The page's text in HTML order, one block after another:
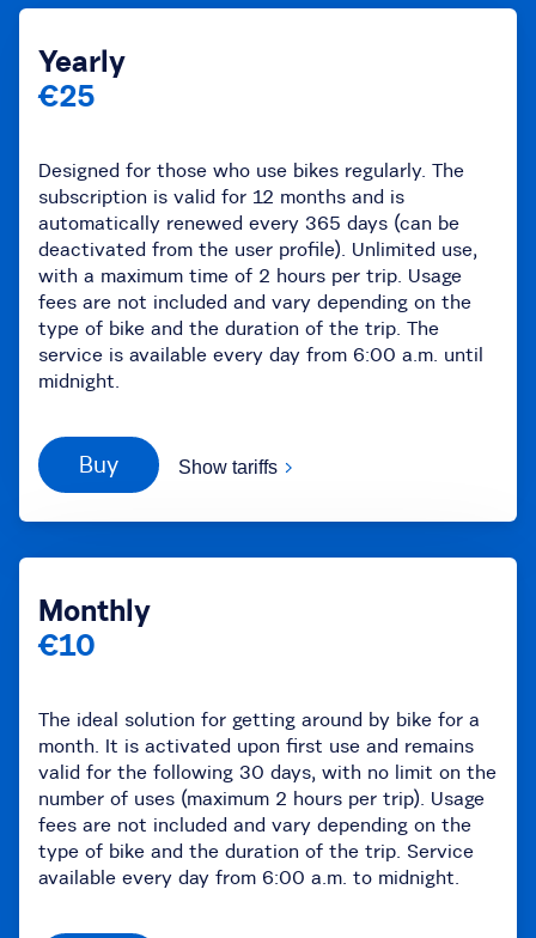
Yearly
€25
Designed for those who use bikes regularly. The
subscription is valid for 12 months and is
automatically renewed every 365 days (can be
deactivated from the user profile). Unlimited use,
with a maximum time of 2 hours per trip. Usage
fees are not included and vary depending on the
type of bike and the duration of the trip. The
service is available every day from 6:00 a.m. until
midnight.
Buy Show tariffs
Monthly
€10
The ideal solution for getting around by bike for a
month. It is activated upon first use and remains
valid for the following 30 days, with no limit on the
number of uses (maximum 2 hours per trip). Usage
fees are not included and vary depending on the
type of bike and the duration of the trip. Service
available every day from 6:00 a.m. to midnight.